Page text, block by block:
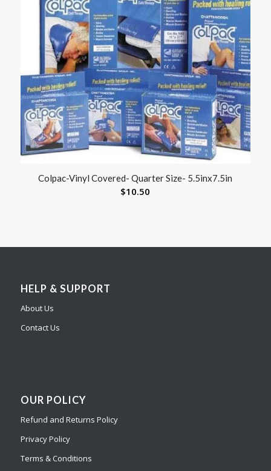
Colpac-Vinyl Covered- Quarter Size- 5.5inx7.5in
$10.50
HELP & SUPPORT
About Us
Contact Us
OUR POLICY
Refund and Returns Policy
Privacy Policy
Terms & Conditions